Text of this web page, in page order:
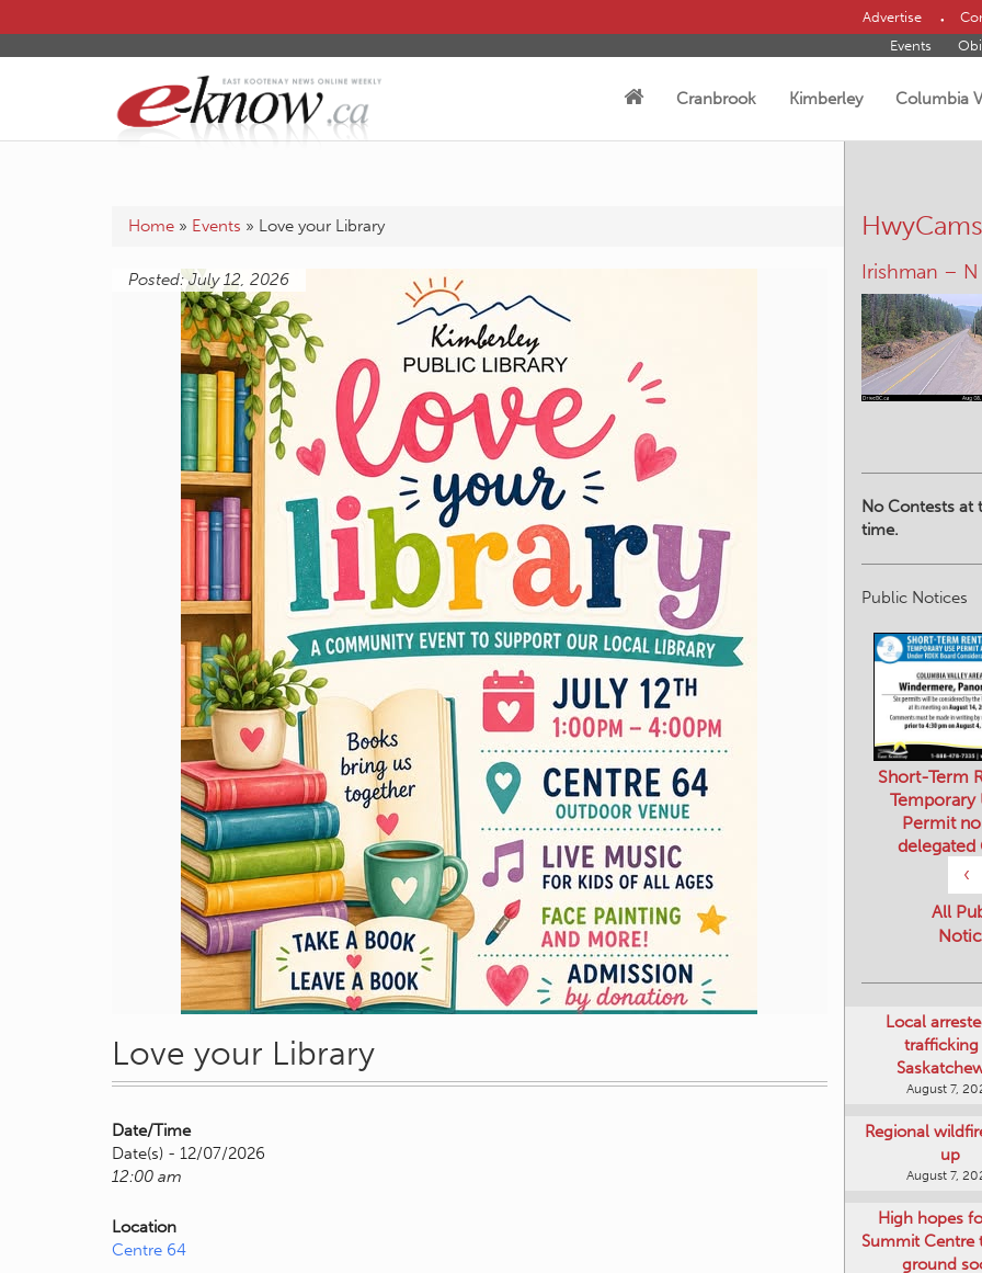
Advertise
Events
Cranbrook Kimberley Columbia
Home » Events » Love your Library
Posted: July 12, 2026
Love your Library
Date/Time
Date(s) - 12/07/2026
12:00 am
Location
Centre 64
HwyCams
Elkford – W
No Contests at
time.
Public Notices
‹
Short-Term
Temporary
Permit
delegated
All
Local
trafficking
August 7,
Regional
up
August 7,
High hopes
Summit Centre
ground